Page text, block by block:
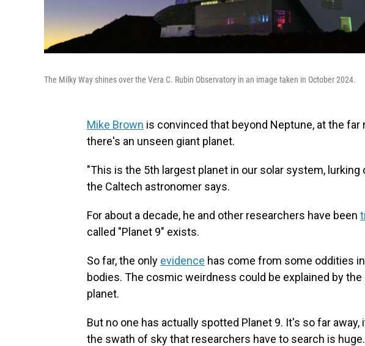
The Milky Way shines over the Vera C. Rubin Observatory in an image taken in October 2024.
Mike Brown is convinced that beyond Neptune, at the
there's an unseen giant planet.
"This is the 5th largest planet in our solar system, lurking
the Caltech astronomer says.
For about a decade, he and other researchers have been
called "Planet 9" exists.
So far, the only evidence has come from some oddities
bodies. The cosmic weirdness could be explained by
planet.
But no one has actually spotted Planet 9. It's so far away,
the swath of sky that researchers have to search is huge.